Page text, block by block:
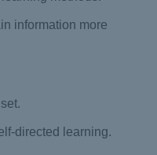
information more
directed learning.